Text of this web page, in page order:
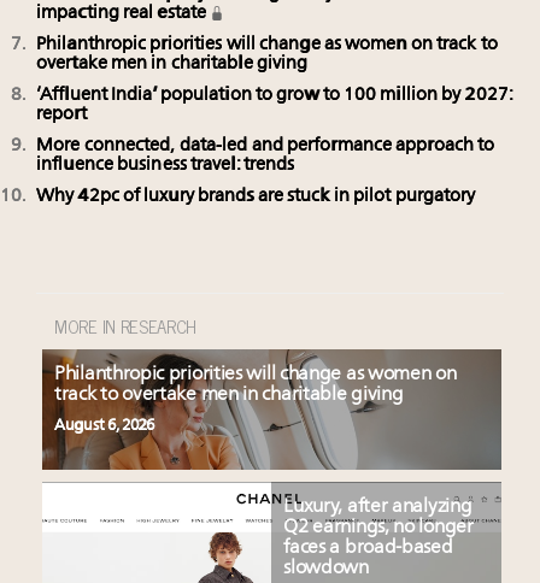
impacting real estate
Philanthropic priorities will change as women on track to
overtake men in charitable giving
‘Affluent India’ population to grow to 100 million by 2027:
report
More connected, data-led and performance approach to
influence business travel: trends
Why 42pc of luxury brands are stuck in pilot purgatory
MORE IN RESEARCH
Philanthropic priorities will change as women on
track to overtake men in charitable giving
August 6, 2026
Luxury, after analyzing
Q2 earnings, no longer
faces a broad-based
slowdown